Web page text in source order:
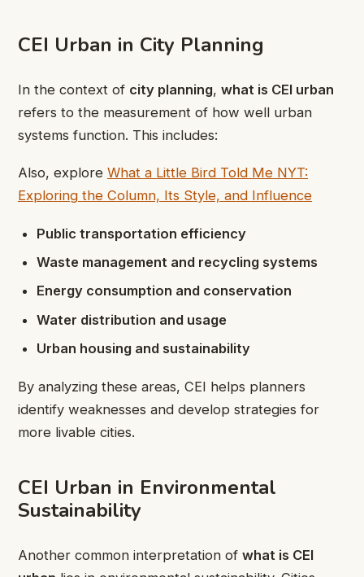
CEI Urban in City Planning
In the context of city planning, what is CEI urban
refers to the measurement of how well urban
systems function. This includes:
Also, explore What a Little Bird Told Me NYT:
Exploring the Column, Its Style, and Influence
Public transportation efficiency
Waste management and recycling systems
Energy consumption and conservation
Water distribution and usage
Urban housing and sustainability
By analyzing these areas, CEI helps planners
identify weaknesses and develop strategies for
more livable cities.
CEI Urban in Environmental
Sustainability
Another common interpretation of what is CEI